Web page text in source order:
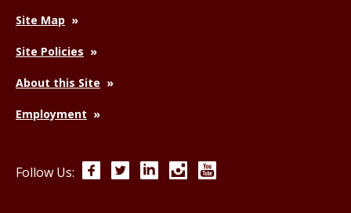
Site Map
Site Policies
About this Site
Employment
Follow Us: FacebookTwitterLinkedInInstagram